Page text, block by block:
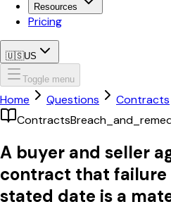
Resources
Pricing
🇺🇸US
Toggle menu
Home Questions
Contracts
Contracts
A buyer and seller
contract that failure
stated date is a